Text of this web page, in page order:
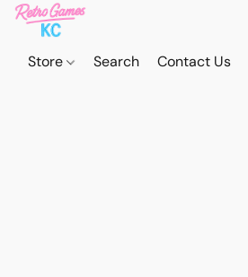
Store Search Contact Us